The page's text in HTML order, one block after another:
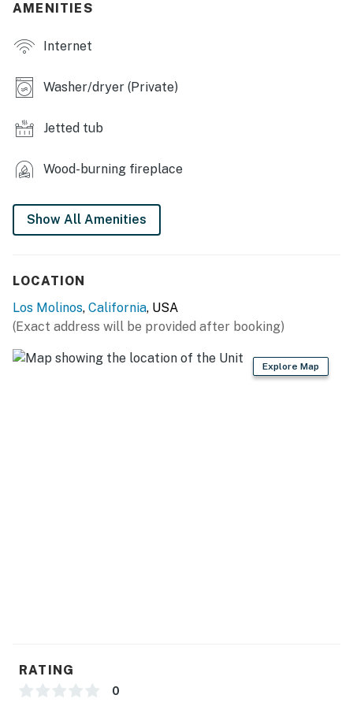
- Large dining table
- Wood-burning stove (wood provided)
- Grill (propane provided)
KITCHEN
- Refrigerator, stove/oven, dishwasher
- Keurig, Nespresso (pods provided)
- Cooking basics, dishware & flatware
GENERAL
- Free WiFi
-- THE LOCATION --
AMENITIES
Internet
Washer/dryer (Private)
Jetted tub
Wood-burning fireplace
Show All Amenities
LOCATION
Los Molinos, California, USA
(Exact address will be provided after booking)
Explore Map
RATING
0